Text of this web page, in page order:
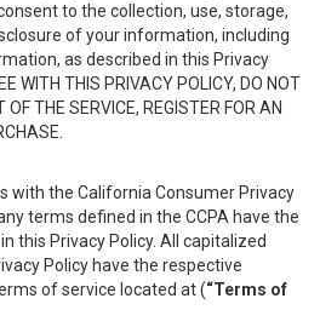
to the collection, use, storage,
of your information, including
as described in this Privacy
WITH THIS PRIVACY POLICY, DO NOT
THE SERVICE, REGISTER FOR AN
with the California Consumer Privacy
terms defined in the CCPA have the
this Privacy Policy. All capitalized
Policy have the respective
of service located at (“Terms of